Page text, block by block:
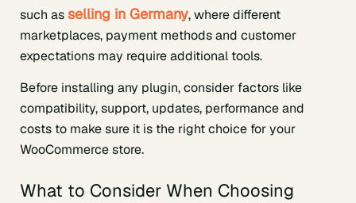
such asselling in Germany, where different
marketplaces, payment methods and customer
expectations may require additional tools.
Before installing any plugin, consider factors like
compatibility, support, updates, performance and
costs to make sure it is the right choice for your
WooCommerce store.
What to Consider When Choosing